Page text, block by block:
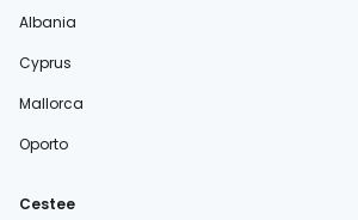
Albania
Cyprus
Mallorca
Oporto
Cestee